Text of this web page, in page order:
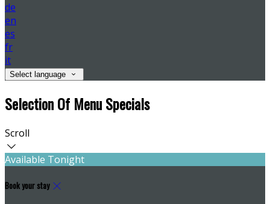
de
en
es
fr
it
Select language
Selection Of Menu Specials
Scroll
Available Tonight
Book your stay